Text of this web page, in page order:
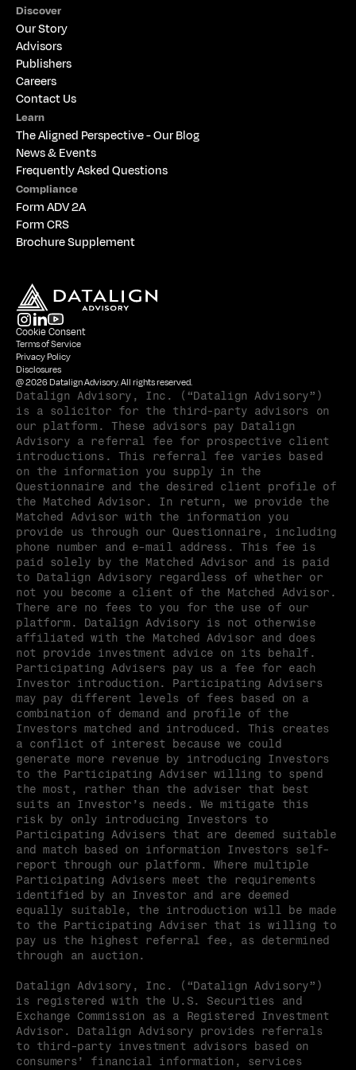
Discover
Our Story
Advisors
Publishers
Careers
Contact Us
Learn
The Aligned Perspective - Our Blog
News & Events
Frequently Asked Questions
Compliance
Form ADV 2A
Form CRS
Brochure Supplement
@ 2026 Datalign Advisory. All rights reserved.
Cookie Consent
Terms of Service
Privacy Policy
Disclosures
Datalign Advisory, Inc. (“Datalign Advisory”)
is a solicitor for the third-party advisors on
our platform. These advisors pay Datalign
Advisory a referral fee for prospective client
introductions. This referral fee varies based
on the information you supply in the
Questionnaire and the desired client profile of
the Matched Advisor. In return, we provide the
Matched Advisor with the information you
provide us through our Questionnaire, including
phone number and e-mail address. This fee is
paid solely by the Matched Advisor and is paid
to Datalign Advisory regardless of whether or
not you become a client of the Matched Advisor.
There are no fees to you for the use of our
platform. Datalign Advisory is not otherwise
affiliated with the Matched Advisor and does
not provide investment advice on its behalf.
Participating Advisers pay us a fee for each
Investor introduction. Participating Advisers
may pay different levels of fees based on a
combination of demand and profile of the
Investors matched and introduced. This creates
a conflict of interest because we could
generate more revenue by introducing Investors
to the Participating Adviser willing to spend
the most, rather than the adviser that best
suits an Investor’s needs. We mitigate this
risk by only introducing Investors to
Participating Advisers that are deemed suitable
and match based on information Investors self-
report through our platform. Where multiple
Participating Advisers meet the requirements
identified by an Investor and are deemed
equally suitable, the introduction will be made
to the Participating Adviser that is willing to
pay us the highest referral fee, as determined
through an auction.
Datalign Advisory, Inc. (“Datalign Advisory”)
is registered with the U.S. Securities and
Exchange Commission as a Registered Investment
Advisor. Datalign Advisory provides referrals
to third-party investment advisors based on
consumers’ financial information, services